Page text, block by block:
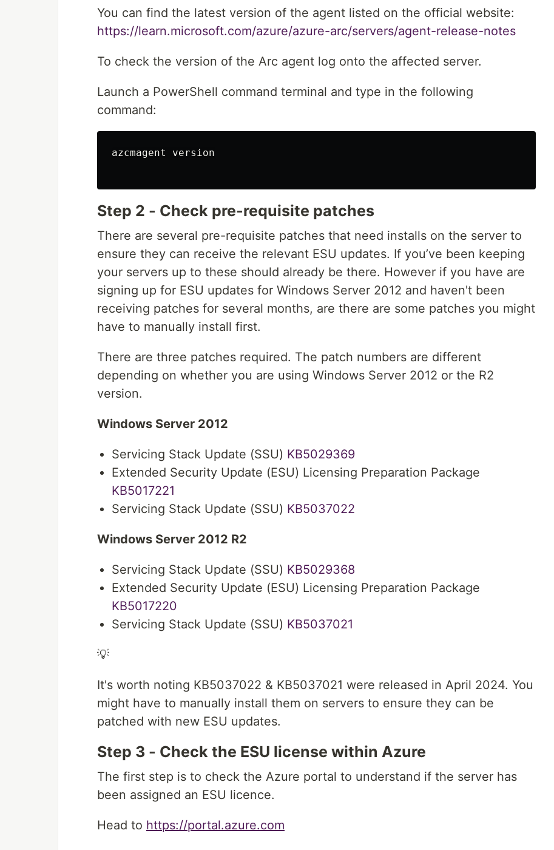
You can find the latest version of the agent listed on the official website:
https://learn.microsoft.com/azure/azure-arc/servers/agent-release-notes
To check the version of the Arc agent log onto the affected server.
Launch a PowerShell command terminal and type in the following
command:
azcmagent version
Step 2 - Check pre-requisite patches
There are several pre-requisite patches that need installs on the server to
ensure they can receive the relevant ESU updates. If you’ve been keeping
your servers up to these should already be there. However if you have are
signing up for ESU updates for Windows Server 2012 and haven't been
receiving patches for several months, are there are some patches you might
have to manually install first.
There are three patches required. The patch numbers are different
depending on whether you are using Windows Server 2012 or the R2
version.
Windows Server 2012
Servicing Stack Update (SSU) KB5029369
Extended Security Update (ESU) Licensing Preparation Package
KB5017221
Servicing Stack Update (SSU) KB5037022
Windows Server 2012 R2
Servicing Stack Update (SSU) KB5029368
Extended Security Update (ESU) Licensing Preparation Package
KB5017220
Servicing Stack Update (SSU) KB5037021
💡
It's worth noting KB5037022 & KB5037021 were released in April 2024. You
might have to manually install them on servers to ensure they can be
patched with new ESU updates.
Step 3 - Check the ESU license within Azure
The first step is to check the Azure portal to understand if the server has
been assigned an ESU licence.
Head to https://portal.azure.com